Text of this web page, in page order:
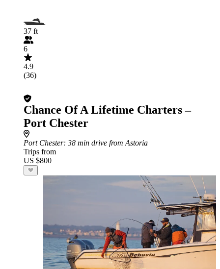
37 ft
6
4.9
(36)
Chance Of A Lifetime Charters –
Port Chester
Port Chester: 38 min drive from Astoria
Trips from
US $800